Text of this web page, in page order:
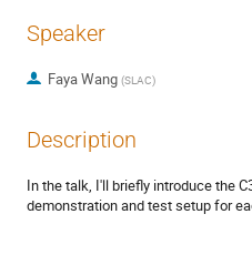
Speaker
Faya Wang (SLAC)
Description
In the talk, I'll briefly introduce the
demonstration and test setup for